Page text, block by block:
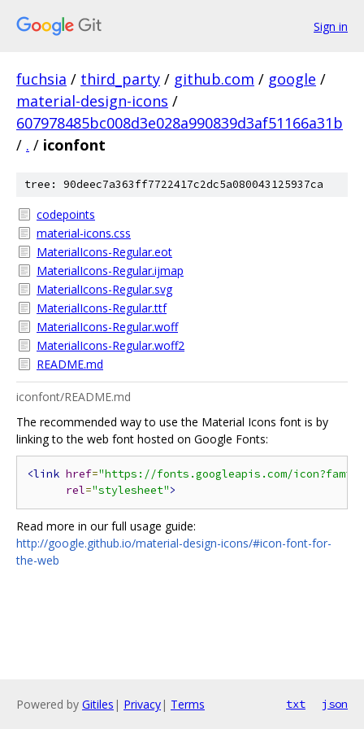
Sign in
fuchsia / third_party / github.com / google /
material-design-icons /
607978485bc008d3e028a990839d3af51166a31b
/ . / iconfont
tree: 90deec7a363ff7722417c2dc5a080043125937ca
codepoints
material-icons.css
MaterialIcons-Regular.eot
MaterialIcons-Regular.ijmap
MaterialIcons-Regular.svg
MaterialIcons-Regular.ttf
MaterialIcons-Regular.woff
MaterialIcons-Regular.woff2
README.md
iconfont/README.md
The recommended way to use the Material Icons font is by
linking to the web font hosted on Google Fonts:
<link href="https://fonts.googleapis.com/
rel="stylesheet">
Read more in our full usage guide:
http://google.github.io/material-design-icons/#icon-font-for-
the-web
Powered by Gitiles | Privacy| Terms txt json